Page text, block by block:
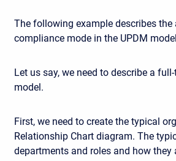
The following example describes
compliance mode in the UPDM
Let us say, we need to describe a
model.
First, we need to create the typical
Relationship Chart diagram. The
departments and roles and how